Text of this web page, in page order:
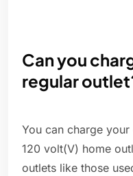
Can you
regular
You can charge
120 volt(V) home
outlets like those